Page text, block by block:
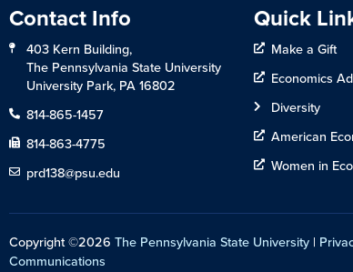
Contact Info
403 Kern Building,
The Pennsylvania State University
University Park, PA 16802
814-865-1457
814-863-4775
prd138@psu.edu
Quick
Make a Gift
Economics
Diversity
American
Women in
Copyright ©2026 The Pennsylvania State University |
Communications